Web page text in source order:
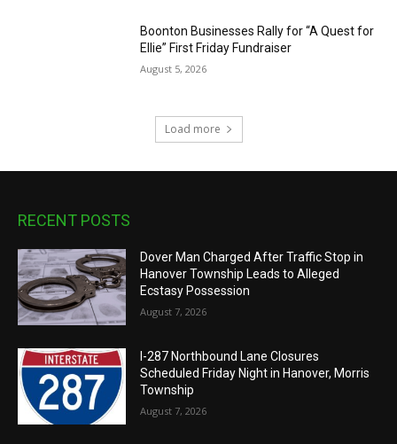
Boonton Businesses Rally for “A Quest for
Ellie” First Friday Fundraiser
August 5, 2026
Load more
RECENT POSTS
Dover Man Charged After Traffic Stop in
Hanover Township Leads to Alleged
Ecstasy Possession
August 7, 2026
I-287 Northbound Lane Closures
Scheduled Friday Night in Hanover, Morris
Township
August 7, 2026